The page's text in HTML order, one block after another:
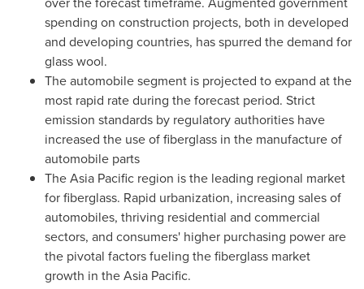
spending on construction projects, both in developed
and developing countries, has spurred the demand for
glass wool.
The automobile segment is projected to expand at the
most rapid rate during the forecast period. Strict
emission standards by regulatory authorities have
increased the use of fiberglass in the manufacture of
automobile parts
TheAsia Pacific region is the leading regional market
for fiberglass. Rapid urbanization, increasing sales of
automobiles, thriving residential and commercial
sectors, and consumers' higher purchasing power are
the pivotal factors fueling the fiberglass market
growth in theAsia Pacific.